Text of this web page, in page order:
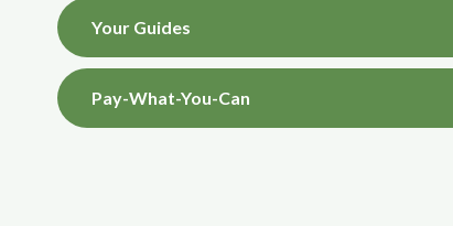
Your Guides
Pay-What-You-Can